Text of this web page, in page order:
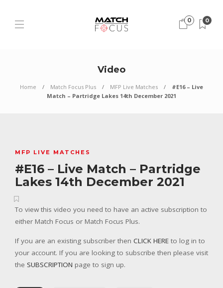
0 0
Video
Home Match Focus Plus MFP Live Matches
#E16 – Live
Match – Partridge Lakes 14th December 2021
MFP LIVE MATCHES
#E16 – Live Match – Partridge
Lakes 14th December 2021
To view this video you need to have an active subscription to
either Match Focus or Match Focus Plus.
If you are an existing subscriber then CLICK HERE to log in to
your account. If you are looking to subscribe then please visit
the SUBSCRIPTION page to sign up.